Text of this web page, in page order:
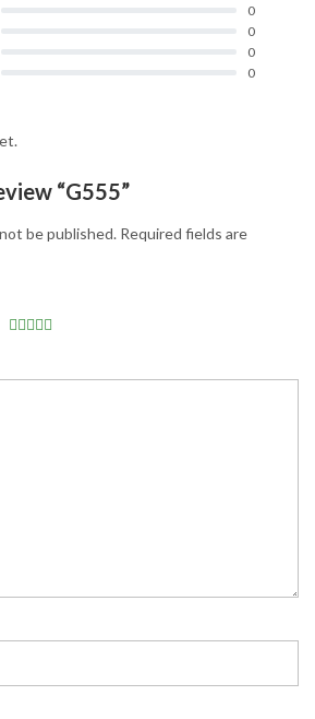
0
0
0
0
“G555”
be published. Required fields are